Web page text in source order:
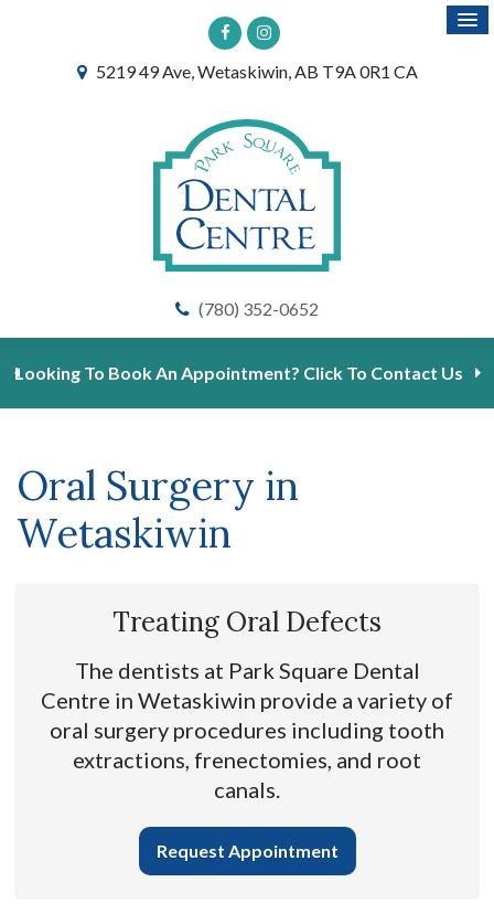
5219 49 Ave Wetaskiwin AB T9A 0R1 CA
(780) 352-0652
Looking To Book An Appointment? Click To Contact Us
Oral Surgery in
Wetaskiwin
Treating Oral Defects
The dentists at Park Square Dental
Centre in Wetaskiwin provide a variety of
oral surgery procedures including tooth
extractions, frenectomies, and root
canals.
Request Appointment